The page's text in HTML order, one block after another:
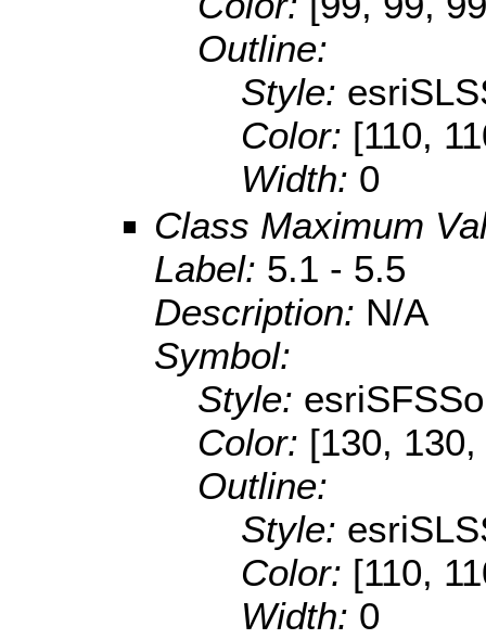
Outline:
Style:
Color: [110,
Width: 0
Class Maximum
Label: 5.1 - 5.5
Description: N/A
Symbol:
Style:
Color: [130,
Outline:
Style:
Color: [110,
Width: 0